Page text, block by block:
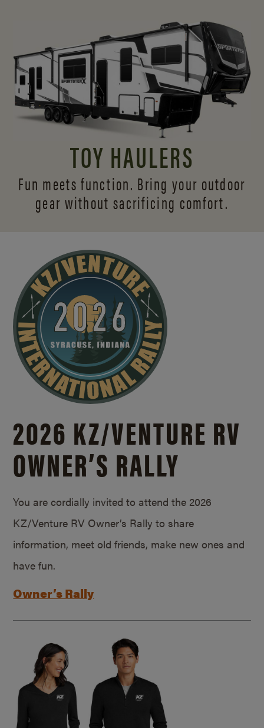
TOY HAULERS
Fun meets function. Bring your outdoor
gear without sacrificing comfort.
2026 KZ/VENTURE RV
OWNER’S RALLY
You are cordially invited to attend the 2026
KZ/Venture RV Owner’s Rally to share
information, meet old friends, make new ones and
have fun.
Owner’s Rally